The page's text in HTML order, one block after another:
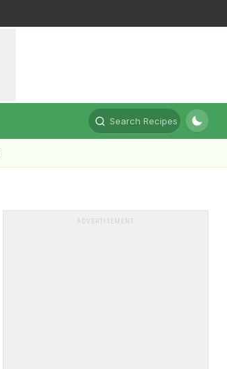
Search Recipes
ADVERTISEMENT